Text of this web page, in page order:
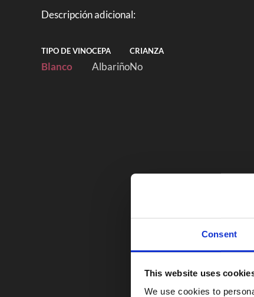
Consent
This website uses
We use cookies to
Descripción adicional:
TIPO DE VINO
Blanco
CEPA
Albariño
CRIANZA
No